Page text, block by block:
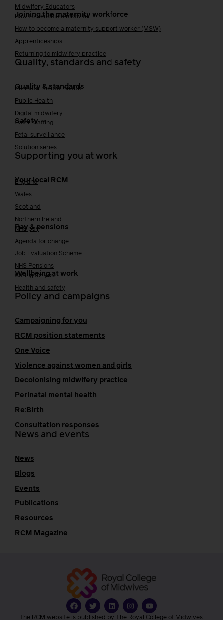
Midwifery Educators
Joining the maternity workforce
How to become a midwife
How to become a maternity support worker (MSW)
Apprenticeships
Returning to midwifery practice
Quality, standards and safety
Quality & standards
Perinatal mental health
Public Health
Digital midwifery
Safety
Safer staffing
Fetal surveillance
Solution series
Supporting you at work
Your local RCM
England
Wales
Scotland
Northern Ireland
Pay & pensions
NHS pay
Agenda for change
Job Evaluation Scheme
NHS Pensions
Wellbeing at work
Caring for you
Health and safety
Policy and campaigns
Campaigning for you
RCM position statements
One Voice
Violence against women and girls
Decolonising midwifery practice
Perinatal mental health
Re:Birth
Consultation responses
News and events
News
Blogs
Events
Publications
Resources
RCM Magazine
The RCM website is published by The Royal College of Midwives.